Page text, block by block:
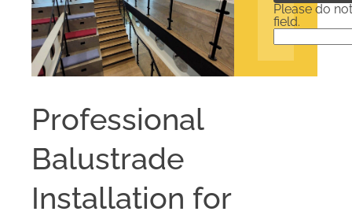
Please do
field.
Professional
Balustrade
Installation for